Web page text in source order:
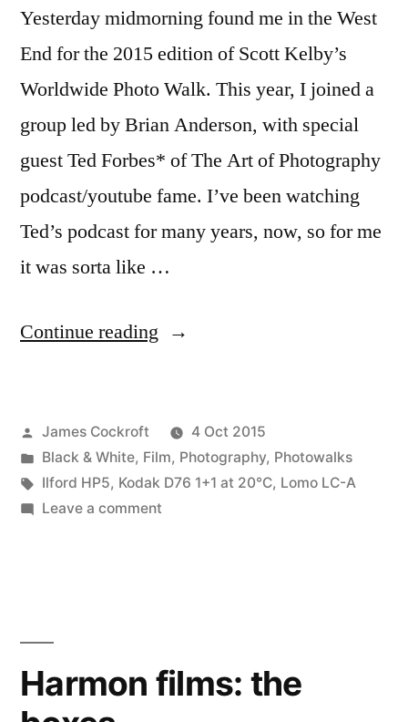
Yesterday midmorning found me in the West
End for the 2015 edition of Scott Kelby’s
Worldwide Photo Walk. This year, I joined a
group led by Brian Anderson, with special
guest Ted Forbes* of The Art of Photography
podcast/youtube fame. I’ve been watching
Ted’s podcast for many years, now, so for me
it was sorta like …
Continue reading “Worldwide
2015”
Posted
by
James Cockroft
4 Oct 2015
Posted
in
Black & White, Film, Photography, Photowalks
Tags:
Ilford HP5, Kodak D76 1+1 at 20℃, Lomo LC-A
Leave a commenton
Harmon films: the